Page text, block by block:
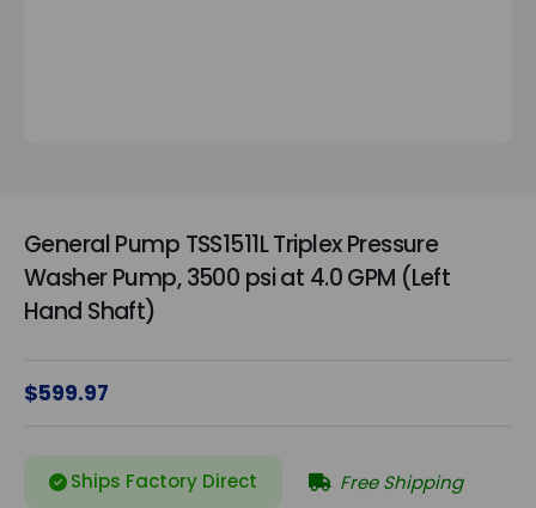
General Pump TSS1511L Triplex Pressure
Washer Pump, 3500 psi at 4.0 GPM (Left
Hand Shaft)
$599.97
Ships Factory Direct Free Shipping